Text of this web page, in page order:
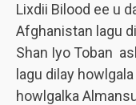
Lixdii Bilood ee u
Afghanistan lagu
Shan Iyo Toban
lagu dilay
howlgalka